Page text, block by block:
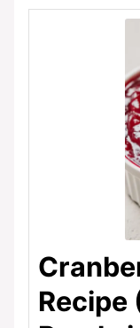
Recipe